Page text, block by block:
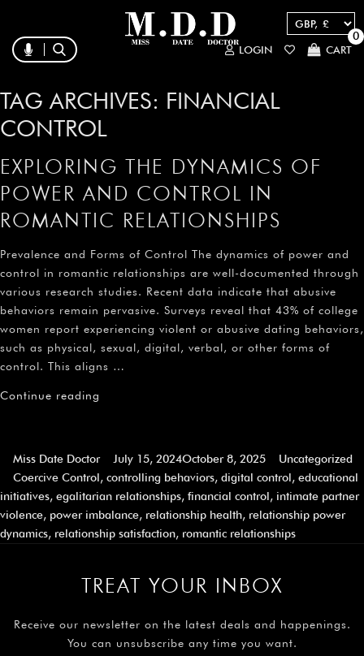
LOGIN CART
0
TAG ARCHIVES: FINANCIAL
CONTROL
EXPLORING THE DYNAMICS OF
POWER AND CONTROL IN
ROMANTIC RELATIONSHIPS
Prevalence and Forms of Control The dynamics of power and
control in romantic relationships are well-documented through
various research studies. Recent data indicate that abusive
behaviors remain pervasive. Surveys reveal that 43% of college
women report experiencing violent or abusive dating behaviors,
such as physical, sexual, digital, verbal, or other forms of
control. This aligns …
Continue reading
Miss Date Doctor July 15, 2024October 8, 2025
Uncategorized
Coercive Control, controlling behaviors, digital control, educational
initiatives, egalitarian relationships, financial control, intimate partner
violence, power imbalance, relationship health, relationship power
dynamics, relationship satisfaction, romantic relationships
TREAT YOUR INBOX
Receive our newsletter on the latest deals and happenings.
You can unsubscribe any time you want.